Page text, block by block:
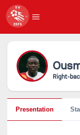
Right-
Presentation